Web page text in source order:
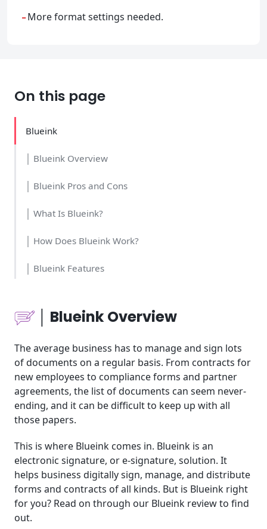
-More format settings needed.
On this page
Blueink
│ Blueink Overview
│ Blueink Pros and Cons
│ What Is Blueink?
│ How Does Blueink Work?
│ Blueink Features
│Blueink Cost and Time
│Blueink Usability
│Blueink Pricing
│Blueink Tools for Business
│Blueink Support
│Conclusion
Frequently Asked Questions (FAQ)
│ Blueink Overview
The average business has to manage and sign lots
of documents on a regular basis. From contracts for
new employees to compliance forms and partner
agreements, the list of documents can seem never-
ending, and it can be difficult to keep up with all
those papers.
This is where Blueink comes in. Blueink is an
electronic signature, or e-signature, solution. It
helps business digitally sign, manage, and distribute
forms and contracts of all kinds. But is Blueink right
for you? Read on through our Blueink review to find
out.